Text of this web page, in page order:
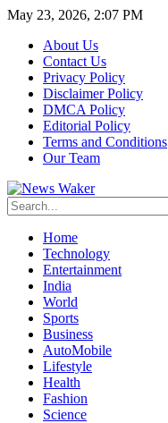
May 23, 2026, 2:07 PM
About Us
Contact Us
Privacy Policy
Disclaimer Policy
DMCA Policy
Editorial Policy
Terms and Conditions
Our Team
Home
Technology
Entertainment
India
World
Sports
Business
AutoMobile
Lifestyle
Health
Fashion
Science